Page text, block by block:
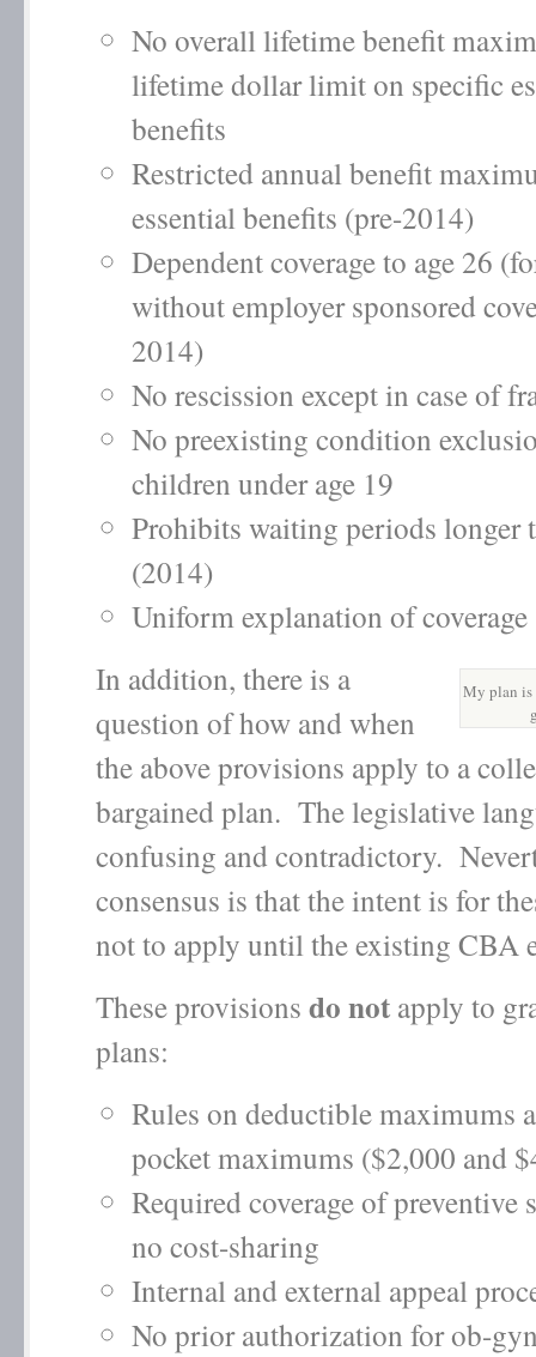
No overall lifetime benefit
lifetime dollar limit on specific
benefits
Restricted annual benefit
essential benefits (pre-2014)
Dependent coverage to age 26
without employer sponsored
2014)
No rescission except in case of
No preexisting condition
children under age 19
Prohibits waiting periods longer
(2014)
Uniform explanation of coverage
My plan is
In addition, there is a
question of how and when
the above provisions apply to a
bargained plan. The legislative
confusing and contradictory.
consensus is that the intent is for
not to apply until the existing CBA
These provisions do not apply to
plans:
Rules on deductible maximums
pocket maximums ($2,000 and
Required coverage of preventive
no cost-sharing
Internal and external appeal
No prior authorization for ob-